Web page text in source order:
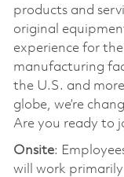
products and
original
experience for
manufacturing
the U.S. and
globe, we’re
Are you ready to
Onsite:
will work